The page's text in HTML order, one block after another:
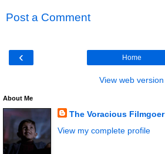
Post a Comment
‹ Home
View web version
About Me
The Voracious Filmgoer
View my complete profile